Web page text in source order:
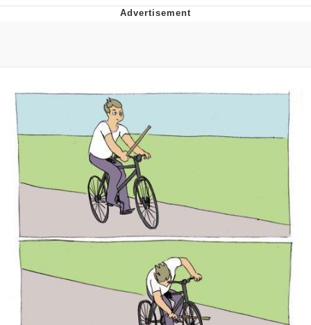
Can't, We Don't Know How To Do It
Jacob Batalon CEO of Sex
Topiary